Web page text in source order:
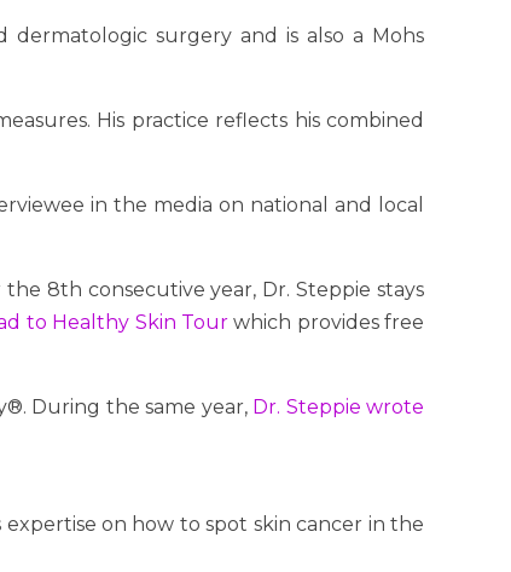
dermatologic surgery and is also a Mohs
His practice reflects his combined
in the media on national and local
the 8th consecutive year, Dr. Steppie stays
to Healthy Skin Tourwhich provides free
During the same year, Dr. Steppie wrote
on how to spot skin cancer in the